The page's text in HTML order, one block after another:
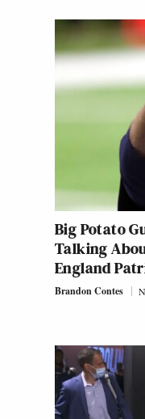
Big Potato
Talking
England
Brandon Contes